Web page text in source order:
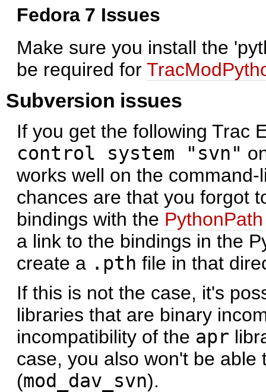
Fedora 7 Issues
Make sure you install the
be required for
Subversion issues
If you get the following Trac
control system "svn"
works well on the
chances are that you forgot
bindings with the PythonPath
a link to the bindings in the
create a .pth file in that
If this is not the case, it's
libraries that are binary
incompatibility of the apr
case, you also won't be
(mod_dav_svn).